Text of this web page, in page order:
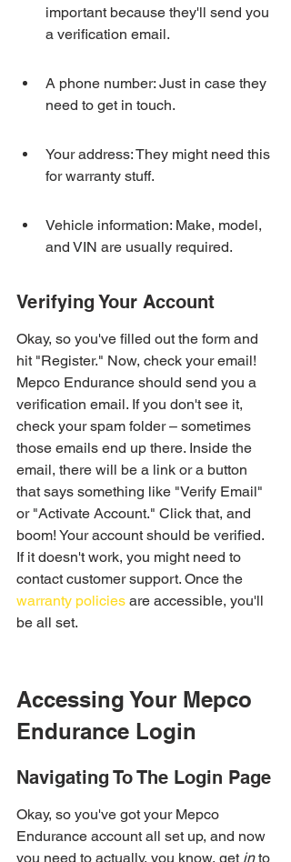
important because they'll send you
a verification email.
A phone number: Just in case they
need to get in touch.
Your address: They might need this
for warranty stuff.
Vehicle information: Make, model,
and VIN are usually required.
Verifying Your Account
Okay, so you've filled out the form and
hit "Register." Now, check your email!
Mepco Endurance should send you a
verification email. If you don't see it,
check your spam folder – sometimes
those emails end up there. Inside the
email, there will be a link or a button
that says something like "Verify Email"
or "Activate Account." Click that, and
boom! Your account should be verified.
If it doesn't work, you might need to
contact customer support. Once the
warranty policies are accessible, you'll
be all set.
Accessing Your Mepco
Endurance Login
Navigating To The Login Page
Okay, so you've got your Mepco
Endurance account all set up, and now
you need to actually, you know, get in to